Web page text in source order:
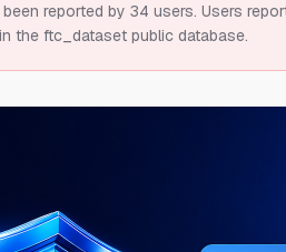
reported by 34 users. Users
the ftc_dataset public database.